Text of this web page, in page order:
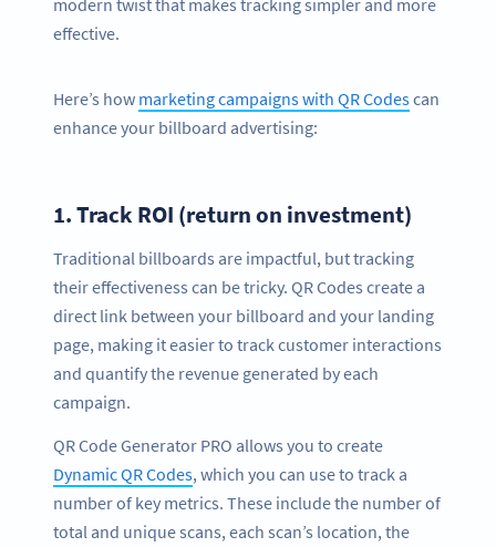
effective.
Here’s how marketing campaigns with QR Codescan
enhance your billboard advertising:
1.Track ROI (return on investment)
Traditional billboards are impactful, but tracking
their effectiveness can be tricky. QR Codes create a
direct link between your billboard and your landing
page, making it easier to track customer interactions
and quantify the revenue generated by each
campaign.
QR Code Generator PRO allows you to create
Dynamic QR Codes, which you can use to track a
number of key metrics. These include the number of
total and unique scans, each scan’s location, the